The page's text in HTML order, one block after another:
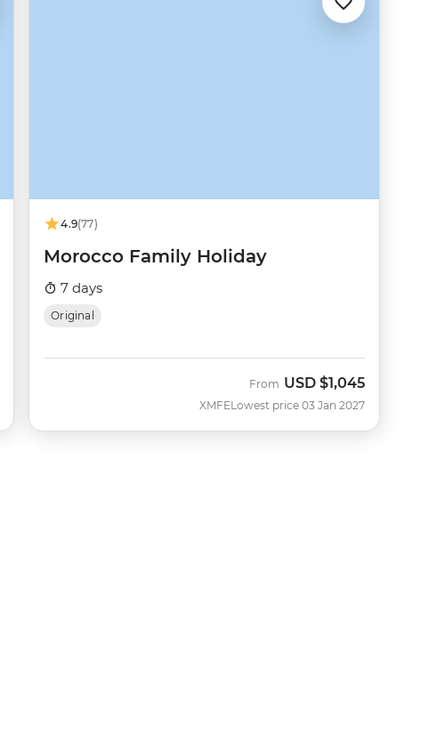
4.9(77)
Morocco Family Holiday
7 days
Original
XMFE
From USD $1,045
Lowest price 03 Jan 2027